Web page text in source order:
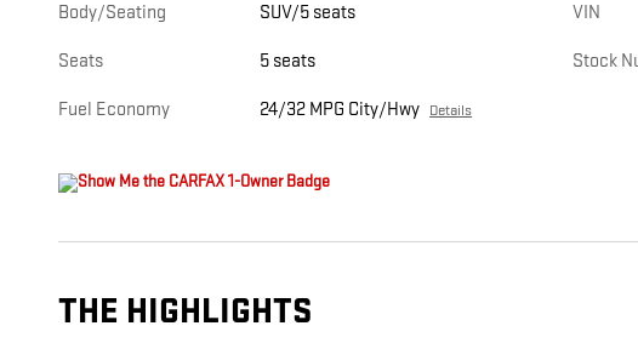
Body/Seating SUV/5 seats
Seats 5 seats
Fuel Economy 24/32 MPG City/Hwy Details
VIN
Stock
THE HIGHLIGHTS